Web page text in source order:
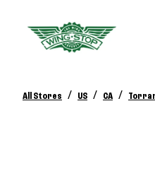
All Stores / US / CA /